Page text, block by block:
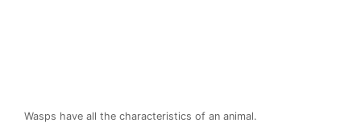
Wasps have all the characteristics of an animal.